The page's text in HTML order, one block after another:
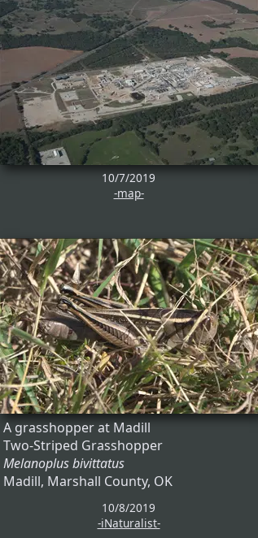
10/7/2019
-map-
A grasshopper at Madill
Two-Striped Grasshopper
Melanoplus bivittatus
Madill, Marshall County, OK
10/8/2019
-iNaturalist-